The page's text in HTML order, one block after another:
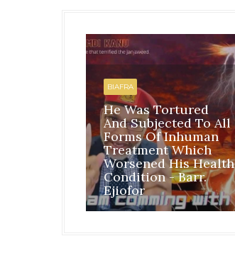
BIAFRA
He Was Tortured
And Subjected To All
Forms Of Inhuman
Treatment Which
Worsened His Health
Condition - Barr.
Ejiofor